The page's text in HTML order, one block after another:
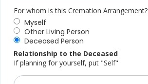
For whom is this Cremation Arrangement?
Myself
Other Living Person
Deceased Person
Relationship to the Deceased
If planning for yourself, put "Self"